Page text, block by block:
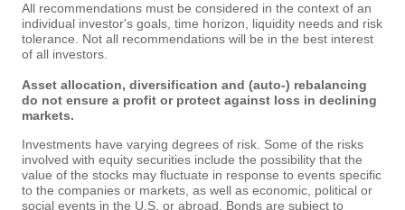
All recommendations must be considered in the context of an
individual investor's goals, time horizon, liquidity needs and risk
tolerance. Not all recommendations will be in the best interest
of all investors.
Asset allocation, diversification and (auto-) rebalancing
do not ensure a profit or protect against loss in declining
markets.
Investments have varying degrees of risk. Some of the risks
involved with equity securities include the possibility that the
value of the stocks may fluctuate in response to events specific
to the companies or markets, as well as economic, political or
social events in the U.S. or abroad. Bonds are subject to